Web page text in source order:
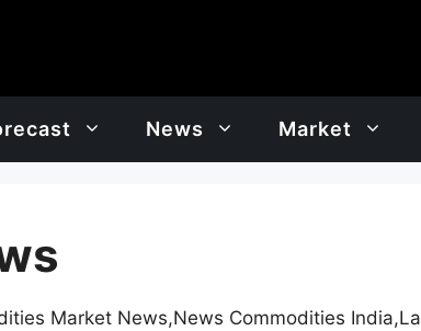
News Market
Market News,News Commodities